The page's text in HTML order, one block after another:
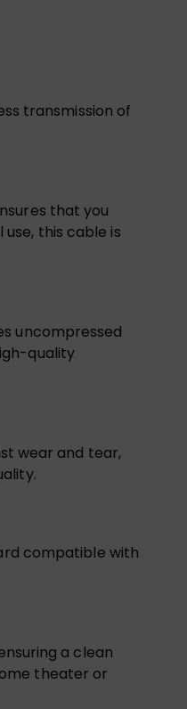
transmission of
that you
this cable is
uncompressed
quality
wear and tear,
compatible with
a clean
theater or